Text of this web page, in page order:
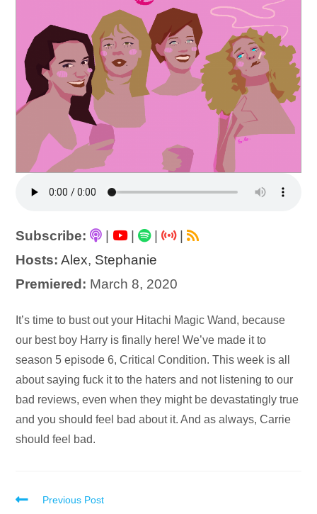
Subscribe: | |
|
Hosts: Alex, Stephanie
Premiered: March 8, 2020
Audio
Player
It’s time to bust out your Hitachi Magic Wand, because
our best boy Harry is finally here! We’ve made it to
season 5 episode 6, Critical Condition. This week is all
about saying fuck it to the haters and not listening to our
bad reviews, even when they might be devastatingly true
and you should feel bad about it. And as always, Carrie
should feel bad.
ReadPrevious Post